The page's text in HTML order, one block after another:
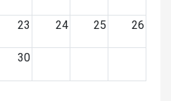
23 24 25 26
30